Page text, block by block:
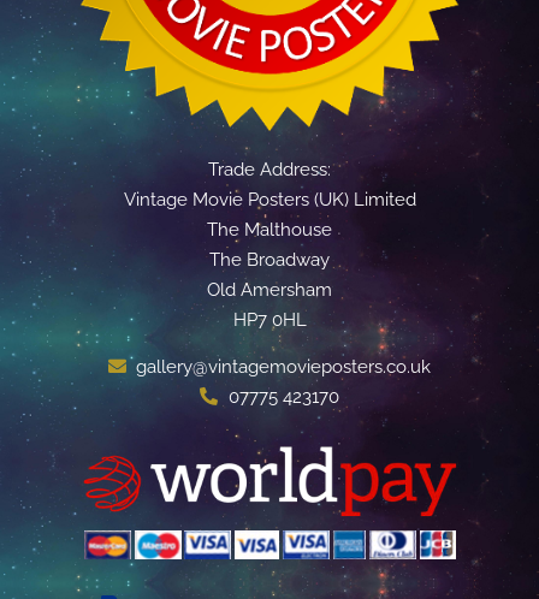
Trade Address:
Vintage Movie Posters (UK) Limited
The Malthouse
The Broadway
Old Amersham
HP7 0HL
gallery@vintagemovieposters.co.uk
07775 423170